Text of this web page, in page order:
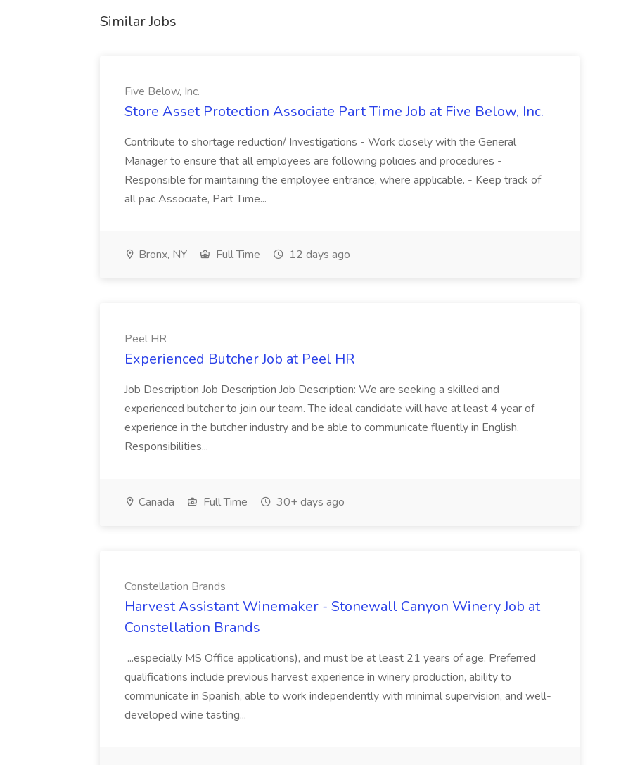
Similar Jobs
Five Below, Inc.
Store Asset Protection Associate Part Time Job at Five Below, Inc.
Contribute to shortage reduction/ Investigations - Work closely with the General
Manager to ensure that all employees are following policies and procedures -
Responsible for maintaining the employee entrance, where applicable. - Keep track of
all pac Associate, Part Time...
Bronx, NY Full Time 12 days ago
Peel HR
Experienced Butcher Job at Peel HR
Job Description Job Description Job Description: We are seeking a skilled and
experienced butcher to join our team. The ideal candidate will have at least 4 year of
experience in the butcher industry and be able to communicate fluently in English.
Responsibilities...
Canada Full Time 30+ days ago
Constellation Brands
Harvest Assistant Winemaker - Stonewall Canyon Winery Job at
Constellation Brands
...especially MS Office applications), and must be at least 21 years of age. Preferred
qualifications include previous harvest experience in winery production, ability to
communicate in Spanish, able to work independently with minimal supervision, and well-
developed wine tasting...